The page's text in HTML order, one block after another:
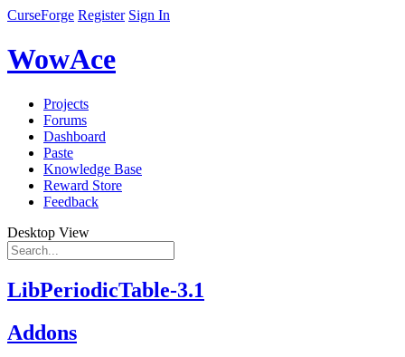
CurseForge Register Sign In
WowAce
Projects
Forums
Dashboard
Paste
Knowledge Base
Reward Store
Feedback
Desktop View
LibPeriodicTable-3.1
Addons